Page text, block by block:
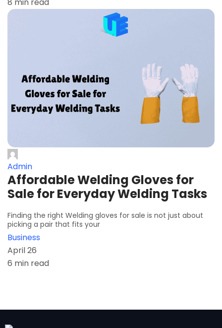
8 min read
Admin
Affordable Welding Gloves for
Sale for Everyday Welding Tasks
Finding the right Welding gloves for sale is not just about
picking a pair that fits your
Business
April 26
6 min read